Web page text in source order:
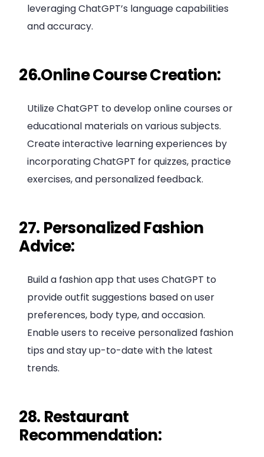
leveraging ChatGPT’s language capabilities
and accuracy.
26.Online Course Creation:
Utilize ChatGPT to develop online courses or
educational materials on various subjects.
Create interactive learning experiences by
incorporating ChatGPT for quizzes, practice
exercises, and personalized feedback.
27. Personalized Fashion
Advice:
Build a fashion app that uses ChatGPT to
provide outfit suggestions based on user
preferences, body type, and occasion.
Enable users to receive personalized fashion
tips and stay up-to-date with the latest
trends.
28. Restaurant
Recommendation: